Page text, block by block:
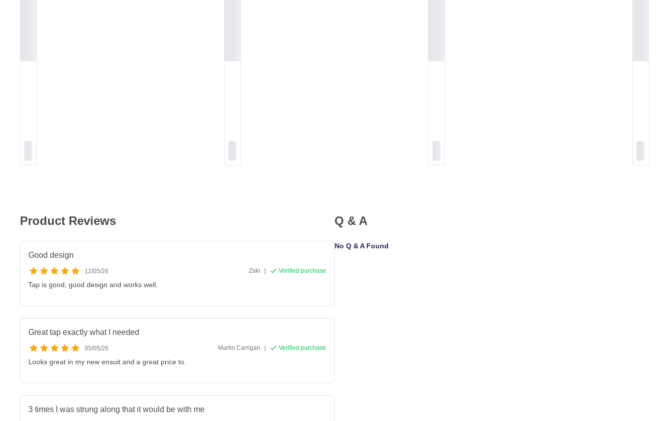
Product Reviews
Good design
12/05/26 Zaki | Verified purchase
Tap is good, good design and works well.
Great tap exactly what I needed
05/05/26 Martin Carrigan | Verified purchase
Looks great in my new ensuit and a great price to.
3 times I was strung along that it would be with me
Q & A
No Q & A Found